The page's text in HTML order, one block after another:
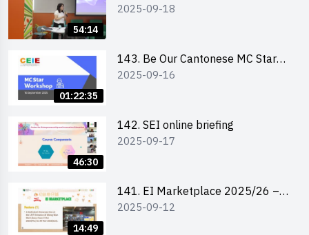
54:14
Advancement Workshop
2025-09-18
01:22:35
143. Be Our Cantonese MC Stars
2025 workshop 1 - Preparation,
2025-09-16
46:30
142. SEI online briefing
2025-09-17
14:49
141. EI Marketplace 2025/26 –
Online Briefing and Tips on
2025-09-12